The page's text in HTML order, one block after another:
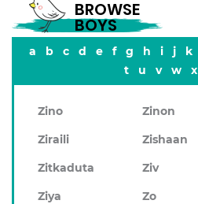
BROWSE
BOYS
a b c d e f g h i j k
t
u v w x
Zino Zinon
Ziraili
Zishaan
Zitkaduta
Ziv
Ziya
Zo